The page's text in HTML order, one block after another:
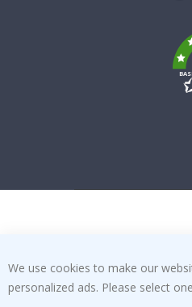
We use cookies to make our
personalized ads. Please select